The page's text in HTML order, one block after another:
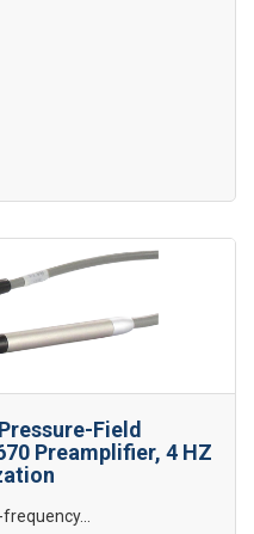
Field
Preamplifier, 4 HZ